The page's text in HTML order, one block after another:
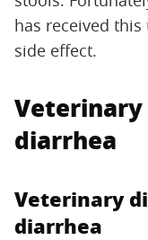
has received
side effect.
diarrhea
Veterinary
diarrhea